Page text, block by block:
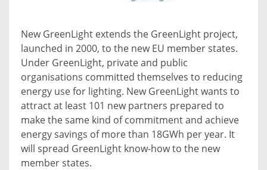
New GreenLight extends the GreenLight project,
launched in 2000, to the new EU member states.
Under GreenLight, private and public
organisations committed themselves to reducing
energy use for lighting. New GreenLight wants to
attract at least 101 new partners prepared to
make the same kind of commitment and achieve
energy savings of more than 18GWh per year. It
will spread GreenLight know-how to the new
member states.